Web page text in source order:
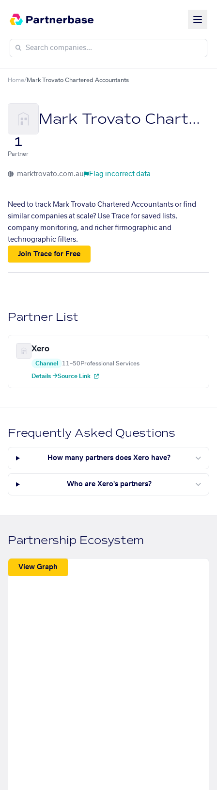
Home/Mark Trovato Chartered Accountants
Mark Trovato Chartered Accountants
1
Partner
marktrovato.com.au Flag incorrect data
Need to track Mark Trovato Chartered Accountants or find
similar companies at scale? Use Trace for saved lists,
company monitoring, and richer firmographic and
technographic filters.
Join Trace for Free
Partner List
Xero
Channel 11–50 Professional Services
Details →Source Link
Frequently Asked Questions
How many partners does Xero have?
Who are Xero's partners?
Partnership Ecosystem
View Graph